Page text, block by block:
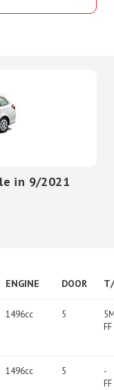
in 9/2021
ENGINE DOOR
1496cc 5
FF
1496cc 5
-
FF